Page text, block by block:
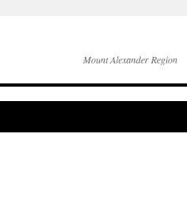
Mount Alexander Region